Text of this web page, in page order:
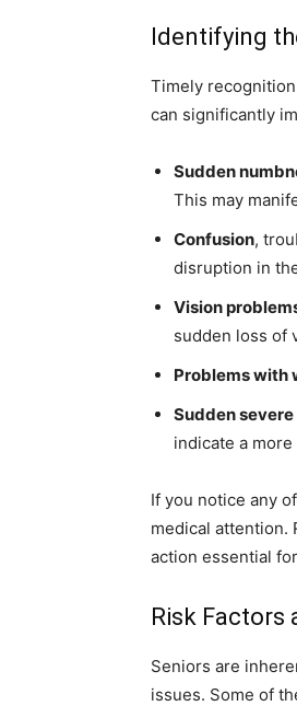
Identifying
Timely
can significantly
Sudden
This may
Confusion,
disruption in
Vision
sudden loss of
Problems with
Sudden
indicate a
If you notice any
medical attention.
action essential
Risk Factors
Seniors are
issues. Some of